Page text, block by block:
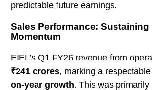
predictable future earnings.
Sales Performance: Sustaining
Momentum
EIEL’s Q1 FY26 revenue from
₹241 crores, marking a respectable
on-year growth. This was